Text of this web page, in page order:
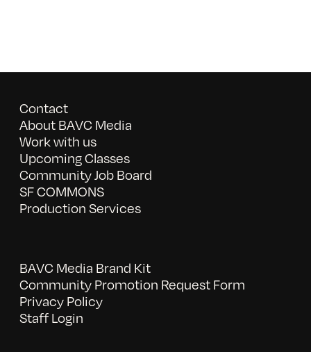
Contact
About BAVC Media
Work with us
Upcoming Classes
Community Job Board
SF COMMONS
Production Services
BAVC Media Brand Kit
Community Promotion Request Form
Privacy Policy
Staff Login